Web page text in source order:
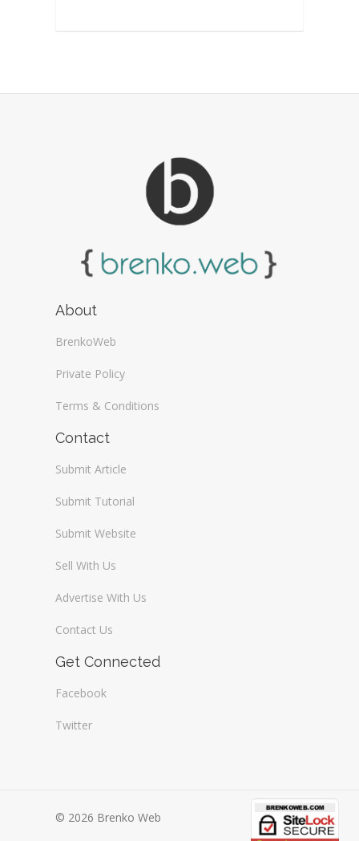
About
BrenkoWeb
Private Policy
Terms & Conditions
Contact
Submit Article
Submit Tutorial
Submit Website
Sell With Us
Advertise With Us
Contact Us
Get Connected
Facebook
Twitter
© 2026 Brenko Web